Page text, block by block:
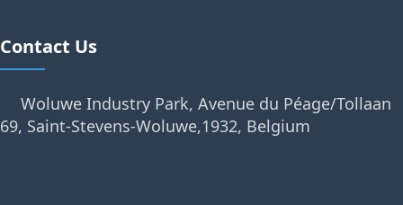
Contact Us
Woluwe Industry Park, Avenue du Péage/Tollaan
69, Saint-Stevens-Woluwe,1932, Belgium